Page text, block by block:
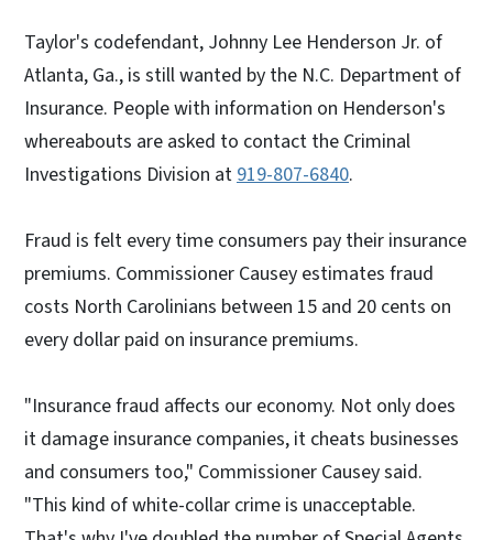
Taylor's codefendant, Johnny Lee Henderson Jr. of
Atlanta, Ga., is still wanted by the N.C. Department of
Insurance. People with information on Henderson's
whereabouts are asked to contact the Criminal
Investigations Division at919-807-6840.
Fraud is felt every time consumers pay their insurance
premiums. Commissioner Causey estimates fraud
costs North Carolinians between 15 and 20 cents on
every dollar paid on insurance premiums.
"Insurance fraud affects our economy. Not only does
it damage insurance companies, it cheats businesses
and consumers too," Commissioner Causey said.
"This kind of white-collar crime is unacceptable.